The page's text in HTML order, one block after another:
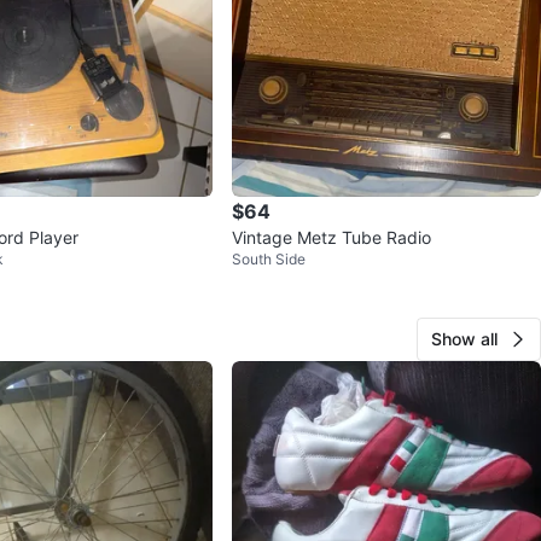
Player
$64
Vintage Metz Tube Radio
South Side
Show all